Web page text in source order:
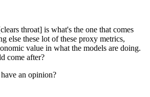
throat] is what's the one that comes
else these lot of these proxy metrics,
value in what the models are doing.
come after?
an opinion?